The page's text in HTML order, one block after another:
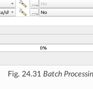
Fig. 24.31 Batch